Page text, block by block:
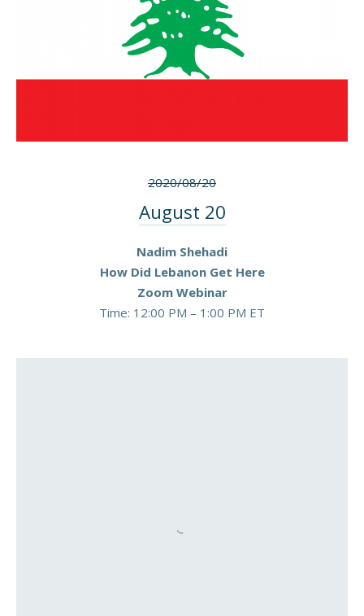
2020/08/20
August 20
Nadim Shehadi
How Did Lebanon Get Here
Zoom Webinar
Time: 12:00 PM – 1:00 PM ET